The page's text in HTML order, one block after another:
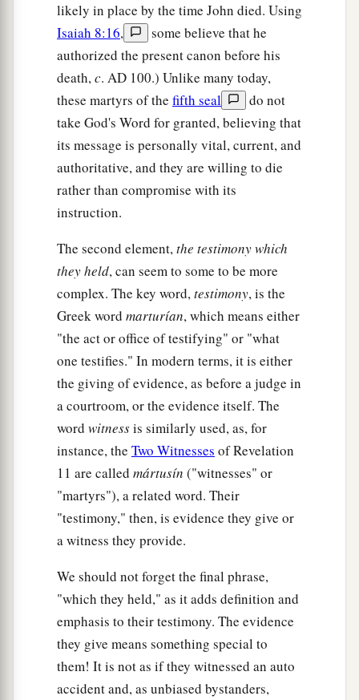
likely in place by the time John died. Using
Isaiah 8:16,
some believe that he
authorized the present canon before his
death,c. AD 100.) Unlike many today,
these martyrs of the fifth seal
do not
take God's Word for granted, believing that
its message is personally vital, current, and
authoritative, and they are willing to die
rather than compromise with its
instruction.
The second element,the testimony which
they held, can seem to some to be more
complex. The key word,testimony, is the
Greek word marturían, which means either
"the act or office of testifying" or "what
one testifies." In modern terms, it is either
the giving of evidence, as before a judge in
a courtroom, or the evidence itself. The
word witnessis similarly used, as, for
instance, the Two Witnesses of Revelation
11 are called mártusín ("witnesses" or
"martyrs"), a related word. Their
"testimony," then, is evidence they give or
a witness they provide.
We should not forget the final phrase,
"which they held," as it adds definition and
emphasis to their testimony. The evidence
they give means something special to
them! It is not as if they witnessed an auto
accident and, as unbiased bystanders,